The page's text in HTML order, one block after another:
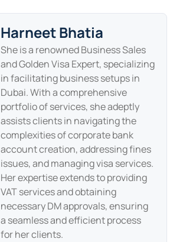
Harneet Bhatia
She is a renowned Business Sales
and Golden Visa Expert, specializing
in facilitating business setups in
Dubai. With a comprehensive
portfolio of services, she adeptly
assists clients in navigating the
complexities of corporate bank
account creation, addressing fines
issues, and managing visa services.
Her expertise extends to providing
VAT services and obtaining
necessary DM approvals, ensuring
a seamless and efficient process
for her clients.